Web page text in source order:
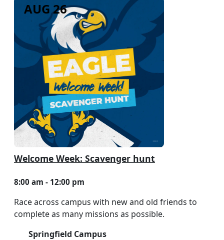
Welcome Week: Scavenger hunt
8:00 am - 12:00 pm
Race across campus with new and old friends to
complete as many missions as possible.
Springfield Campus
AUG 26